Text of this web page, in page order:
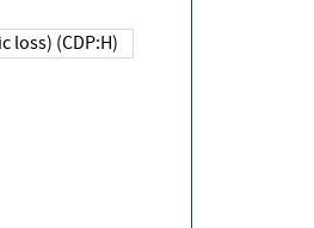
loss) (CDP:H)